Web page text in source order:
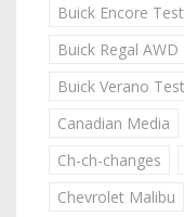
Buick Encore
Buick Regal
Buick Verano
Canadian Media
Ch-ch-changes
Chevrolet Malibu